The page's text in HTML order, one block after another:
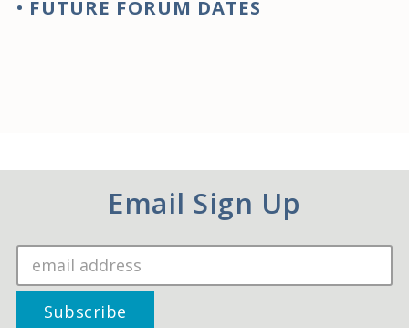
• FUTURE FORUM DATES
Email Sign Up